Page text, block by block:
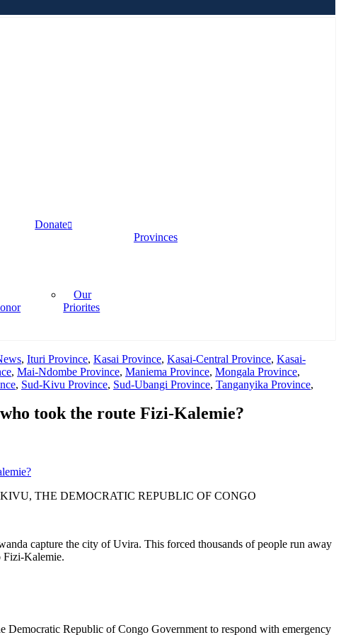
Donate
Our
Priorites
Provinces
, Ituri Province, Kasai Province, Kasai-Central Province, Kasai-
, Mai-Ndombe Province, Maniema Province, Mongala Province,
, Sud-Kivu Province, Sud-Ubangi Province, Tanganyika Province,
took the route Fizi-Kalemie?
THE DEMOCRATIC REPUBLIC OF CONGO
capture the city of Uvira. This forced thousands of people run away
Fizi-Kalemie.
Republic of Congo Government to respond with emergency